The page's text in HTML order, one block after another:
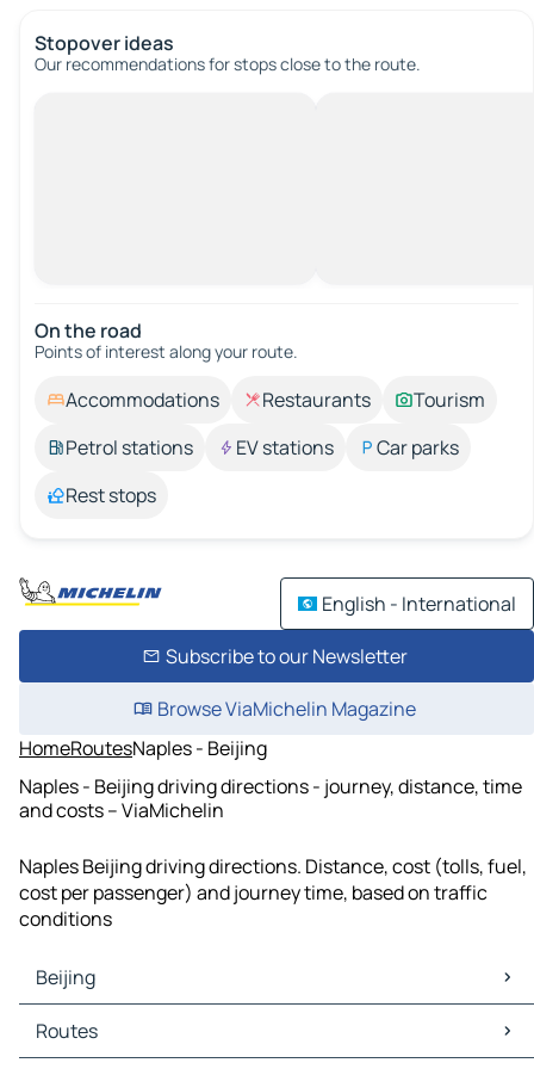
Stopover ideas
Our recommendations for stops close to the route.
On the road
Points of interest along your route.
Accommodations Restaurants
Tourism
Petrol stations
EV stations
Car parks
Rest stops
English - International
Subscribe to our Newsletter
Browse ViaMichelin Magazine
HomeRoutesNaples - Beijing
Naples - Beijing driving directions - journey, distance, time
and costs – ViaMichelin
Naples Beijing driving directions. Distance, cost (tolls, fuel,
cost per passenger) and journey time, based on traffic
conditions
Beijing
Beijing Maps
Beijing Traffic
Routes